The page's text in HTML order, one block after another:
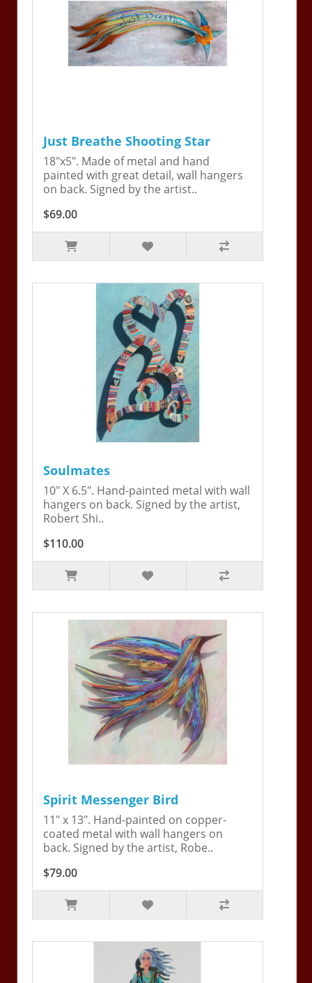
Just Breathe Shooting Star
18"x5". Made of metal and hand
painted with great detail, wall hangers
on back. Signed by the artist..
$69.00
Soulmates
10" X 6.5". Hand-painted metal with wall
hangers on back. Signed by the artist,
Robert Shi..
$110.00
Spirit Messenger Bird
11" x 13". Hand-painted on copper-
coated metal with wall hangers on
back. Signed by the artist, Robe..
$79.00